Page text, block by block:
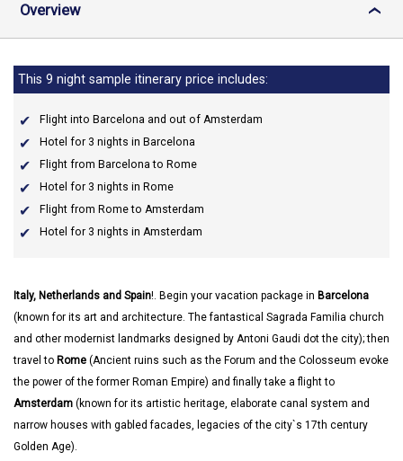
Overview ›
This 9 night sample itinerary price includes:
Flight into Barcelona and out of Amsterdam
Hotel for 3 nights in Barcelona
Flight from Barcelona to Rome
Hotel for 3 nights in Rome
Flight from Rome to Amsterdam
Hotel for 3 nights in Amsterdam
Italy, Netherlands and Spain!. Begin your vacation package in Barcelona
(known for its art and architecture. The fantastical Sagrada Familia church
and other modernist landmarks designed by Antoni Gaudi dot the city); then
travel to Rome (Ancient ruins such as the Forum and the Colosseum evoke
the power of the former Roman Empire) and finally take a flight to
Amsterdam (known for its artistic heritage, elaborate canal system and
narrow houses with gabled facades, legacies of the city`s 17th century
Golden Age).